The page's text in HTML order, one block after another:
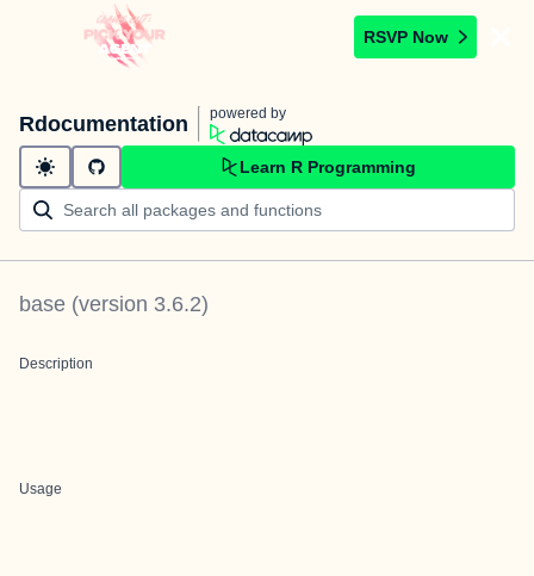
RSVP Now
Rdocumentation powered by
Learn R Programming
base (version 3.6.2)
Description
Usage